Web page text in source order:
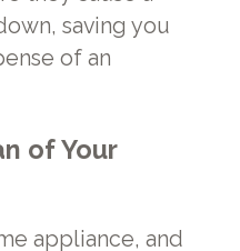
saving you
of an
of Your
appliance, and